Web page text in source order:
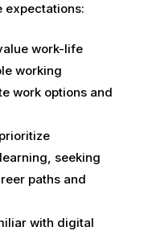
expectations:
work-life
working
work options and
seeking
paths and
with digital